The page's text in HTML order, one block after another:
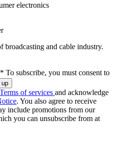
electronics
broadcasting and cable industry.
* To subscribe, you must consent to
Terms of services and acknowledge
. You also agree to receive
include promotions from our
you can unsubscribe from at